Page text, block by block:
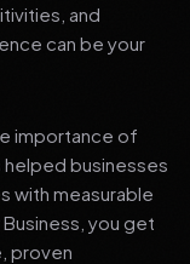
and
can be your
importance of
businesses
with measurable
you get
proven